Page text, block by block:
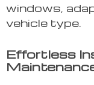
windows,
vehicle type.
Effortless